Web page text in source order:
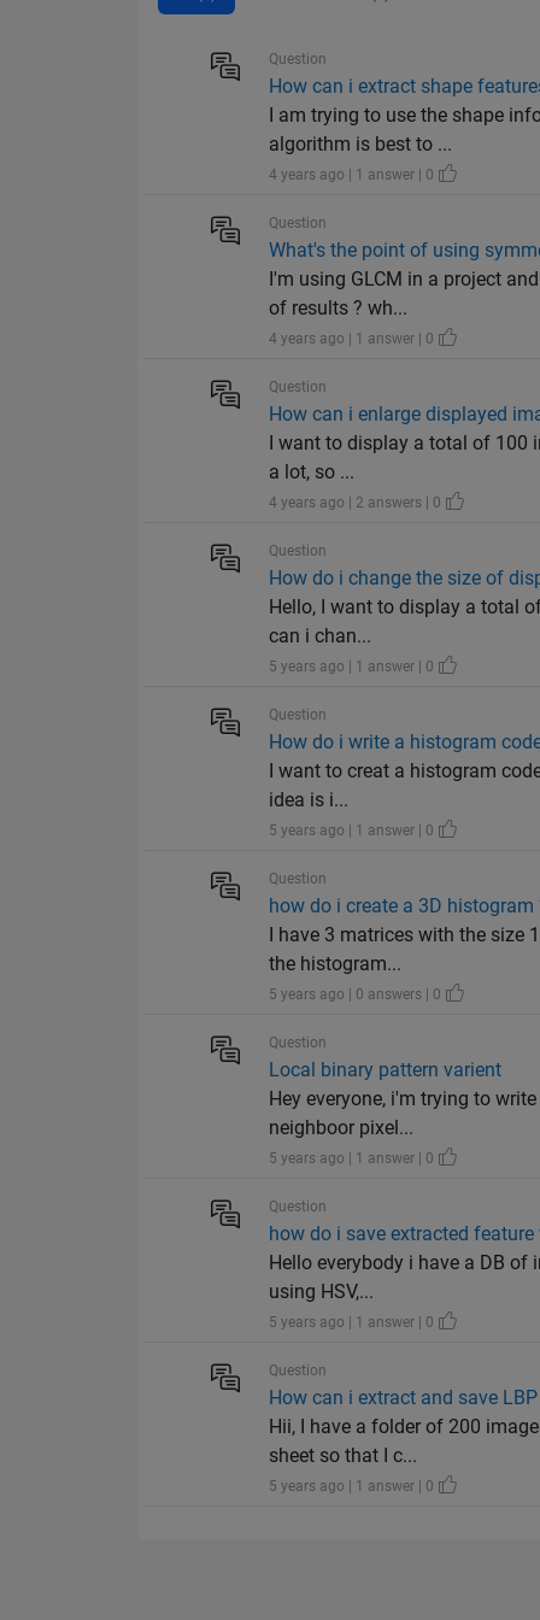
Question
How can i extract shape
I am trying to use the shape
algorithm is best to ...
4 years ago | 1 answer | 0
Question
What's the point of using
I'm using GLCM in a project
of results ? wh...
4 years ago | 1 answer | 0
Question
How can i enlarge displayed
I want to display a total of 100
a lot, so ...
4 years ago | 2 answers | 0
Question
How do i change the size of
Hello, I want to display a total
can i chan...
5 years ago | 1 answer | 0
Question
How do i write a histogram
I want to creat a histogram
idea is i...
5 years ago | 1 answer | 0
Question
how do i create a 3D histogram
I have 3 matrices with the
the histogram...
5 years ago | 0 answers | 0
Question
Local binary pattern varient
Hey everyone, i'm trying to
neighboor pixel...
5 years ago | 1 answer | 0
Question
how do i save extracted
Hello everybody i have a DB
using HSV,...
5 years ago | 1 answer | 0
Question
How can i extract and save
Hii, I have a folder of 200
sheet so that I c...
5 years ago | 1 answer | 0